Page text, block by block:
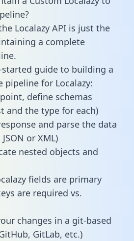
Localazy API is just the
a complete
guide to building a
pipeline for Localazy:
define schemas
and the type for each)
and parse the data
or XML)
nested objects and
fields are primary
are required vs.
changes in a git-based
GitLab, etc.)